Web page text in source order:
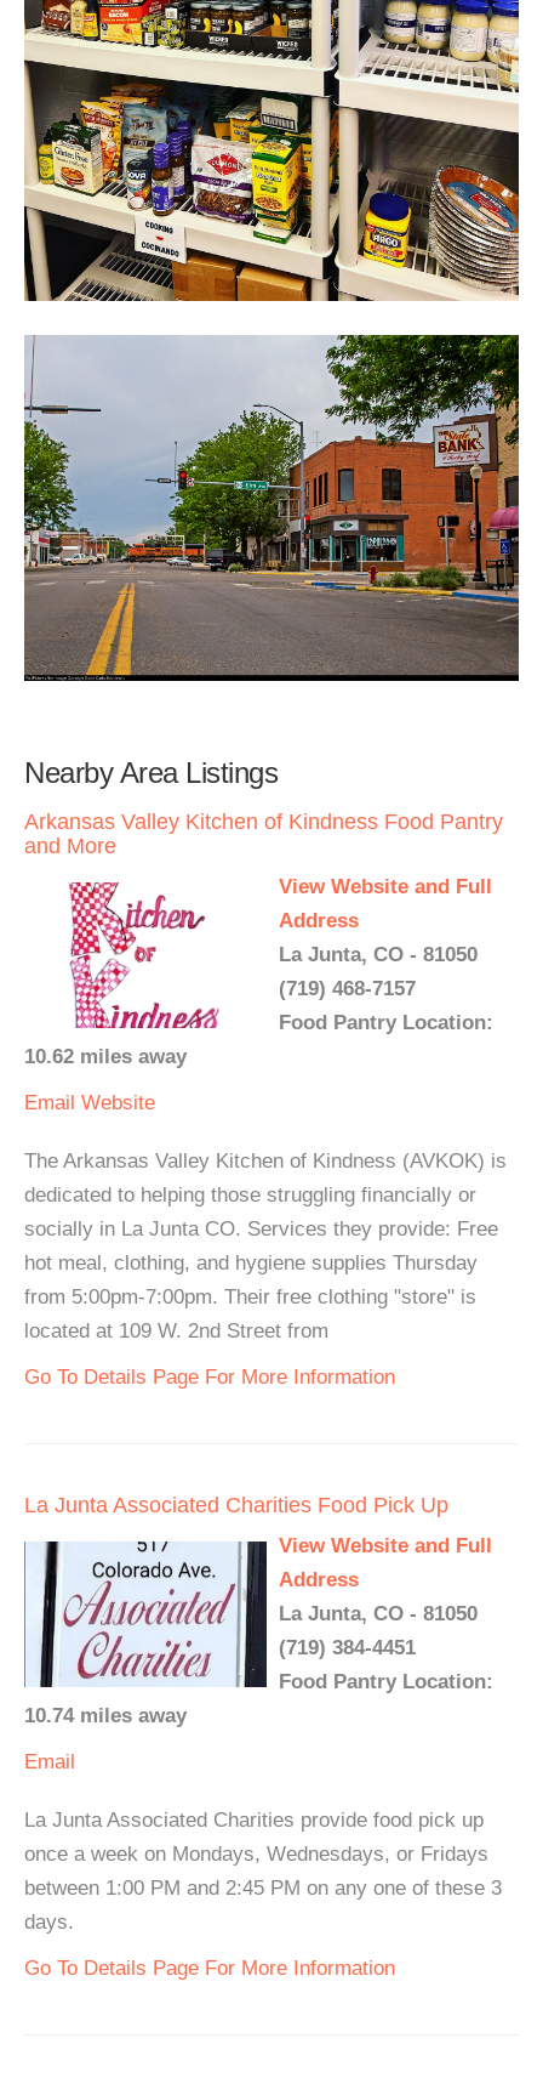
Nearby Area Listings
Arkansas Valley Kitchen of Kindness Food Pantry
and More
View Website and Full
Address
La Junta, CO - 81050
(719) 468-7157
Food Pantry Location:
10.62 miles away
Email Website
The Arkansas Valley Kitchen of Kindness (AVKOK) is
dedicated to helping those struggling financially or
socially in La Junta CO. Services they provide: Free
hot meal, clothing, and hygiene supplies Thursday
from 5:00pm-7:00pm. Their free clothing "store" is
located at 109 W. 2nd Street from
Go To Details Page For More Information
La Junta Associated Charities Food Pick Up
View Website and Full
Address
La Junta, CO - 81050
(719) 384-4451
Food Pantry Location:
10.74 miles away
Email
La Junta Associated Charities provide food pick up
once a week on Mondays, Wednesdays, or Fridays
between 1:00 PM and 2:45 PM on any one of these 3
days.
Go To Details Page For More Information